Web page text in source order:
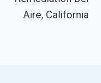
Aire, California